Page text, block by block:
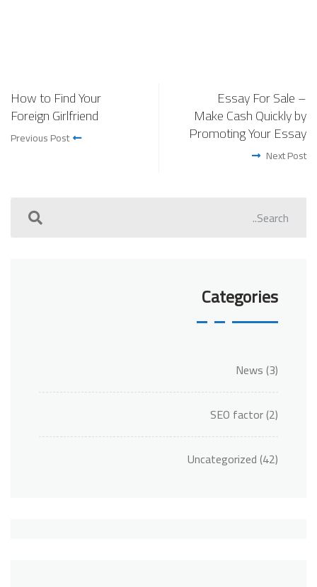
How to Find Your
Foreign Girlfriend
Previous Post
Essay For Sale –
Make Cash Quickly by
Promoting Your Essay
Next Post
Categories
News(3)
SEO factor(2)
Uncategorized(42)